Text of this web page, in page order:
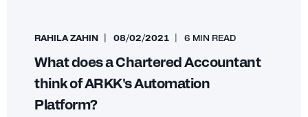
RAHILA ZAHIN 08/02/2021 6 MIN READ
What does a Chartered Accountant
think of ARKK's Automation
Platform?